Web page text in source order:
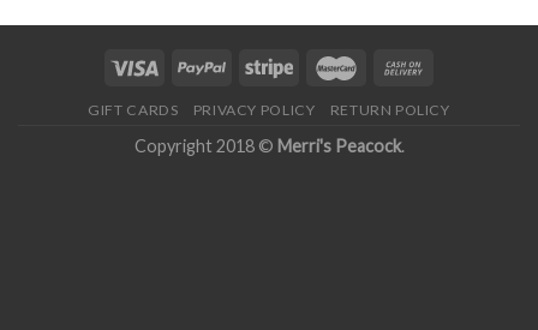
GIFT CARDS PRIVACY POLICY RETURN POLICY
Copyright 2018 © Merri's Peacock.